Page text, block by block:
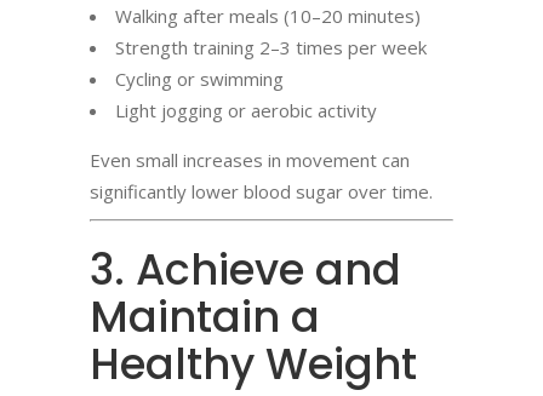
Walking after meals (10–20 minutes)
Strength training 2–3 times per week
Cycling or swimming
Light jogging or aerobic activity
Even small increases in movement can
significantly lower blood sugar over time.
3. Achieve and
Maintain a
Healthy Weight